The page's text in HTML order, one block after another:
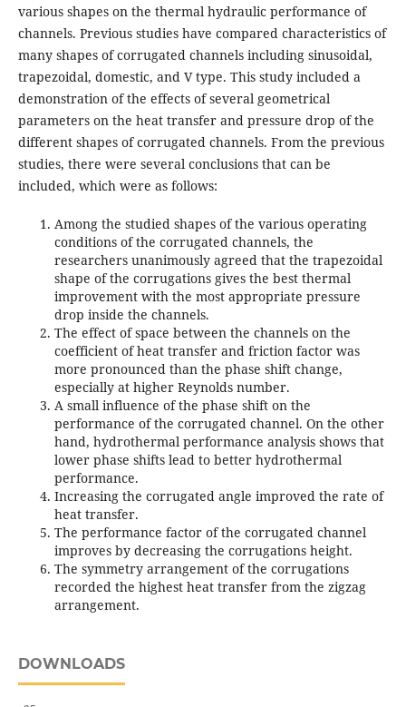
various shapes on the thermal hydraulic performance of
channels. Previous studies have compared characteristics of
many shapes of corrugated channels including sinusoidal,
trapezoidal, domestic, and V type. This study included a
demonstration of the effects of several geometrical
parameters on the heat transfer and pressure drop of the
different shapes of corrugated channels. From the previous
studies, there were several conclusions that can be
included, which were as follows:
Among the studied shapes of the various operating
conditions of the corrugated channels, the
researchers unanimously agreed that the trapezoidal
shape of the corrugations gives the best thermal
improvement with the most appropriate pressure
drop inside the channels.
The effect of space between the channels on the
coefficient of heat transfer and friction factor was
more pronounced than the phase shift change,
especially at higher Reynolds number.
A small influence of the phase shift on the
performance of the corrugated channel. On the other
hand, hydrothermal performance analysis shows that
lower phase shifts lead to better hydrothermal
performance.
Increasing the corrugated angle improved the rate of
heat transfer.
The performance factor of the corrugated channel
improves by decreasing the corrugations height.
The symmetry arrangement of the corrugations
recorded the highest heat transfer from the zigzag
arrangement.
DOWNLOADS